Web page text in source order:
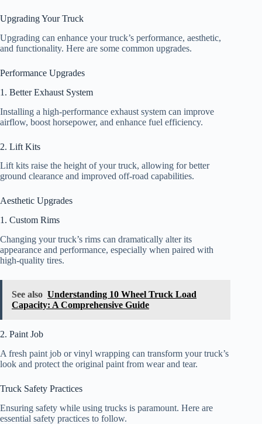
Upgrading Your Truck
Upgrading can enhance your truck’s performance, aesthetic,
and functionality. Here are some common upgrades.
Performance Upgrades
1. Better Exhaust System
Installing a high-performance exhaust system can improve
airflow, boost horsepower, and enhance fuel efficiency.
2. Lift Kits
Lift kits raise the height of your truck, allowing for better
ground clearance and improved off-road capabilities.
Aesthetic Upgrades
1. Custom Rims
Changing your truck’s rims can dramatically alter its
appearance and performance, especially when paired with
high-quality tires.
See also Understanding 10 Wheel Truck Load
Capacity: A Comprehensive Guide
2. Paint Job
A fresh paint job or vinyl wrapping can transform your truck’s
look and protect the original paint from wear and tear.
Truck Safety Practices
Ensuring safety while using trucks is paramount. Here are
essential safety practices to follow.